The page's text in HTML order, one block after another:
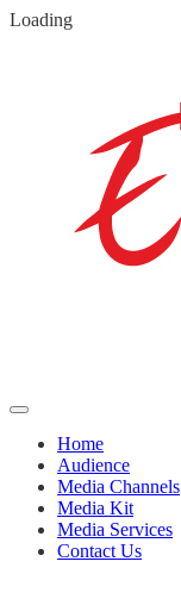
Loading
Home
Audience
Media Channels
Media Kit
Media Services
Contact Us